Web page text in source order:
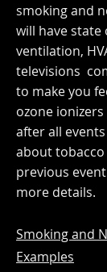
smoking and
will have
ventilation,
televisions
to make you
ozone
after all
about
previous
more details.
Smoking and
Examples